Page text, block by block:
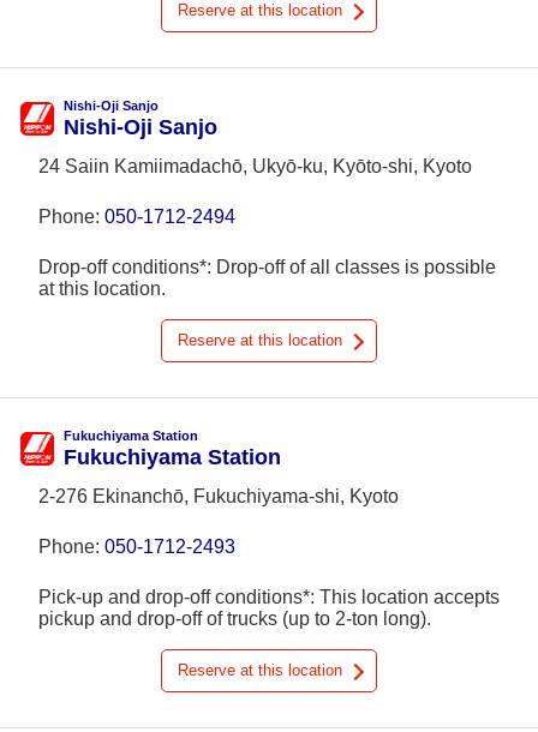
Reserve at this location
Nishi-Oji Sanjo
Nishi-Oji Sanjo
24 Saiin Kamiimadachō, Ukyō-ku, Kyōto-shi, Kyoto
Phone: 050-1712-2494
Drop-off conditions*: Drop-off of all classes is possible
at this location.
Reserve at this location
Fukuchiyama Station
Fukuchiyama Station
2-276 Ekinanchō, Fukuchiyama-shi, Kyoto
Phone: 050-1712-2493
Pick-up and drop-off conditions*: This location accepts
pickup and drop-off of trucks (up to 2-ton long).
Reserve at this location